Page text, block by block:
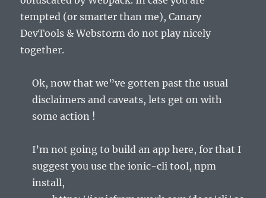
tempted (or smarter than me), Canary
DevTools & Webstorm do not play nicely
together.
Ok, now that we”ve gotten past the usual
disclaimers and caveats, lets get on with
some action !
I’m not going to build an app here, for that I
suggest you use the ionic-cli tool, npm
install,